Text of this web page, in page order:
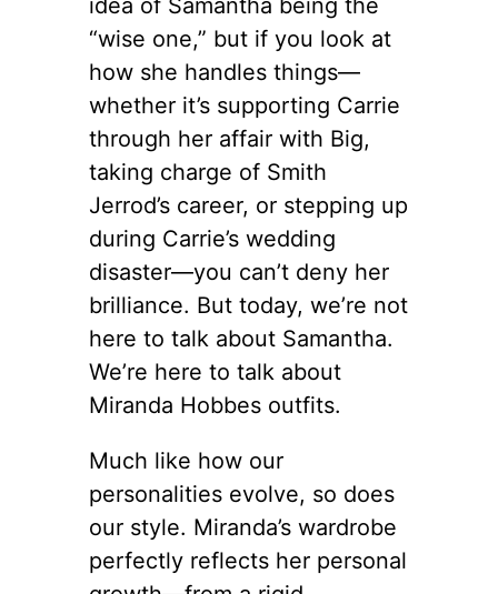
idea of Samantha being the
“wise one,” but if you look at
how she handles things—
whether it’s supporting Carrie
through her affair with Big,
taking charge of Smith
Jerrod’s career, or stepping up
during Carrie’s wedding
disaster—you can’t deny her
brilliance. But today, we’re not
here to talk about Samantha.
We’re here to talk about
Miranda Hobbes outfits.
Much like how our
personalities evolve, so does
our style. Miranda’s wardrobe
perfectly reflects her personal